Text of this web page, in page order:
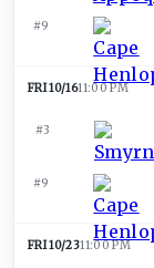
#9
FRI 10/1611:00 PM
#3
#9
FRI 10/2311:00 PM